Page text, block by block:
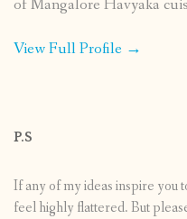
of Mangalore Havyaka
View Full Profile →
P.S
If any of my ideas inspire you
feel highly flattered. But